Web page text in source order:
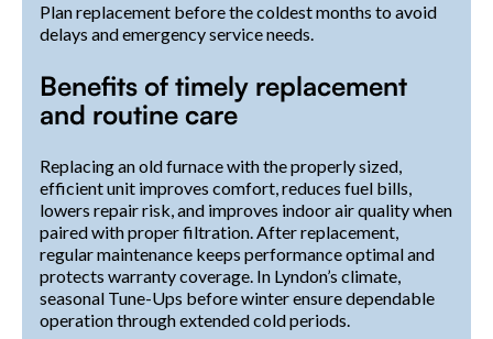
Plan replacement before the coldest months to avoid
delays and emergency service needs.
Benefits of timely replacement
and routine care
Replacing an old furnace with the properly sized,
efficient unit improves comfort, reduces fuel bills,
lowers repair risk, and improves indoor air quality when
paired with proper filtration. After replacement,
regular maintenance keeps performance optimal and
protects warranty coverage. In Lyndon’s climate,
seasonal Tune-Ups before winter ensure dependable
operation through extended cold periods.